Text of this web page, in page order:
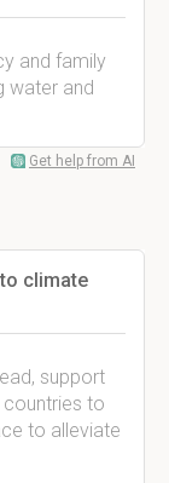
and family
water and
Get help from AI
climate
support
to
to alleviate